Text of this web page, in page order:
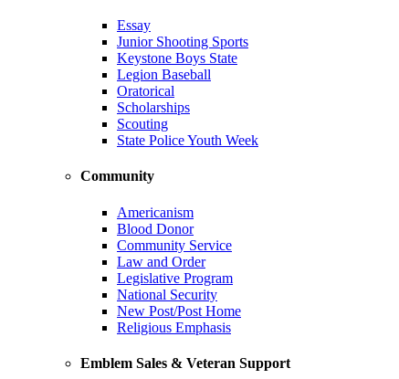
Essay
Junior Shooting Sports
Keystone Boys State
Legion Baseball
Oratorical
Scholarships
Scouting
State Police Youth Week
Community
Americanism
Blood Donor
Community Service
Law and Order
Legislative Program
National Security
New Post/Post Home
Religious Emphasis
Emblem Sales & Veteran Support